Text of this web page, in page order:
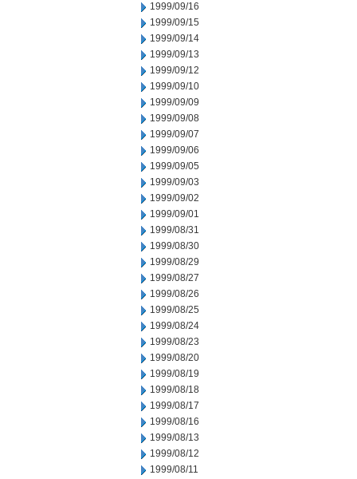
1999/09/16
1999/09/15
1999/09/14
1999/09/13
1999/09/12
1999/09/10
1999/09/09
1999/09/08
1999/09/07
1999/09/06
1999/09/05
1999/09/03
1999/09/02
1999/09/01
1999/08/31
1999/08/30
1999/08/29
1999/08/27
1999/08/26
1999/08/25
1999/08/24
1999/08/23
1999/08/20
1999/08/19
1999/08/18
1999/08/17
1999/08/16
1999/08/13
1999/08/12
1999/08/11